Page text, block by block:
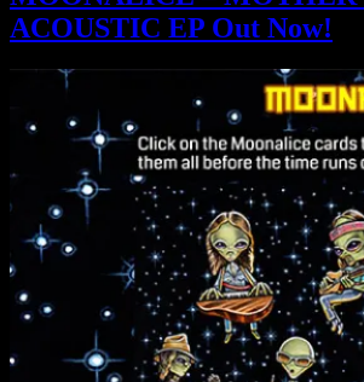
ACOUSTIC EP Out Now!